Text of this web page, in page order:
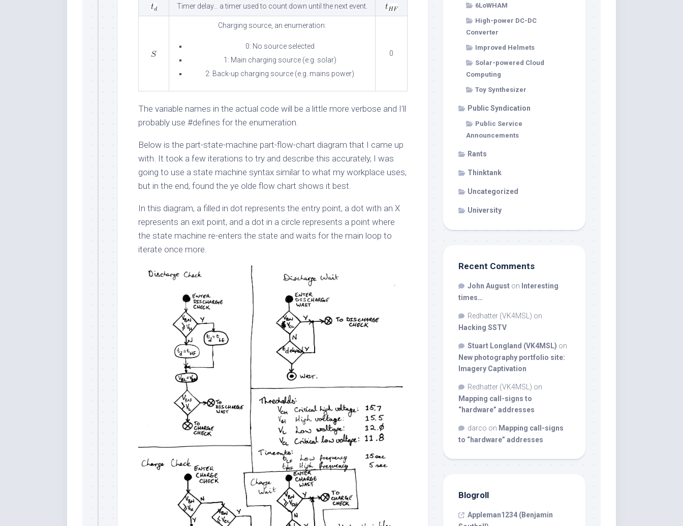
Timer delay… a timer used to count down until the next event.
Charging source, an enumeration:
0: No source selected
1: Main charging source (e.g. solar)
2: Back-up charging source (e.g. mains power)
0
The variable names in the actual code will be a little more verbose and I’ll
probably use #defines for the enumeration.
Below is the part-state-machine part-flow-chart diagram that I came up
with. It took a few iterations to try and describe this accurately, I was
going to use a state machine syntax similar to what my workplace uses,
but in the end, found the ye olde flow chart shows it best.
In this diagram, a filled in dot represents the entry point, a dot with an X
represents an exit point, and a dot in a circle represents a point where
the state machine re-enters the state and waits for the main loop to
iterate once more.
6LoWHAM
High-power DC-DC
Converter
Improved Helmets
Solar-powered Cloud
Computing
Toy Synthesizer
Public Syndication
Public Service
Announcements
Rants
Thinktank
Uncategorized
University
Recent Comments
John August on Interesting
times…
Redhatter (VK4MSL) on
Hacking SSTV
Stuart Longland (VK4MSL) on
New photography portfolio site:
Imagery Captivation
Redhatter (VK4MSL) on
Mapping call-signs to
“hardware” addresses
darco on Mapping call-signs
to “hardware” addresses
Blogroll
Appleman1234 (Benjamin